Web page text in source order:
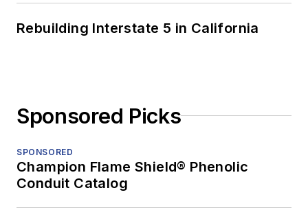
Rebuilding Interstate 5 in California
Sponsored Picks
SPONSORED
Champion Flame Shield® Phenolic
Conduit Catalog